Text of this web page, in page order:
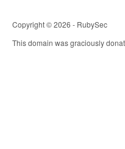
Copyright © 2026 - RubySec
This domain was graciously